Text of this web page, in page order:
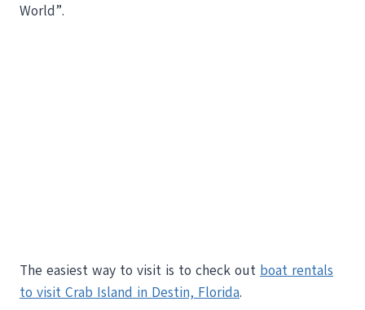
World”.
The easiest way to visit is to check out boat rentals
to visit Crab Island in Destin, Florida.